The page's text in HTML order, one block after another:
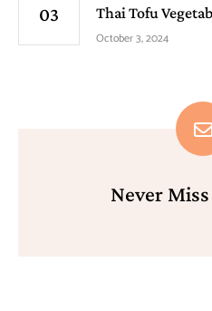
Thai Tofu
October 3, 2024
Never